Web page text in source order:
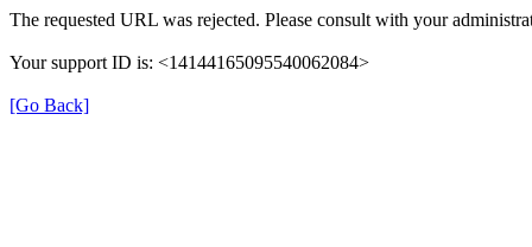
The requested URL was rejected. Please consult with your
Your support ID is: <14144165095540062084>
[Go Back]